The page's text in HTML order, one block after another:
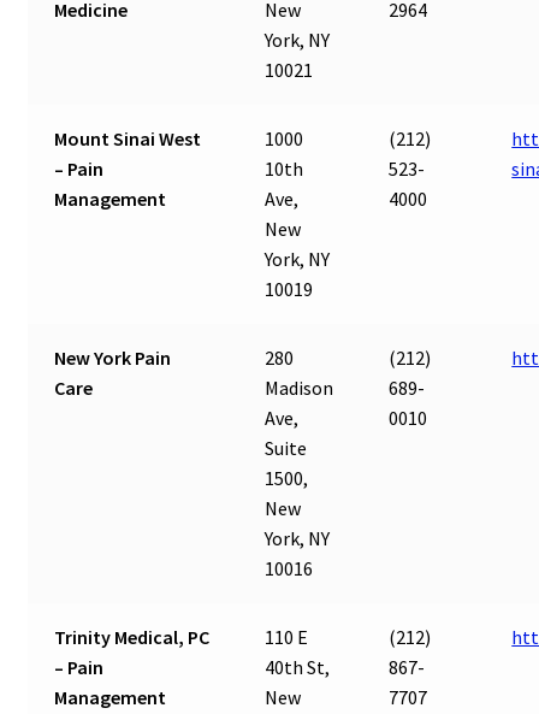
Medicine
New
York, NY
10021
2964
Mount Sinai West
– Pain
Management
1000
10th
Ave,
New
York, NY
10019
(212)
523-
4000
New York Pain
Care
280
Madison
Ave,
Suite
1500,
New
York, NY
10016
(212)
689-
0010
Trinity Medical, PC
– Pain
Management
110 E
40th St,
New
(212)
867-
7707